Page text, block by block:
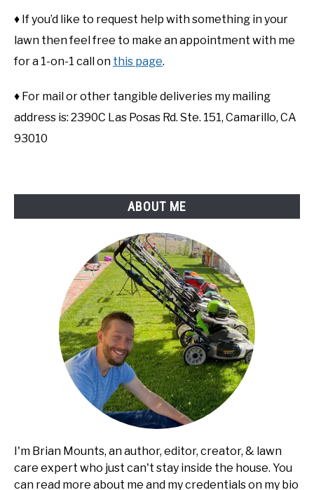
♦ If you’d like to request help with something in your
lawn then feel free to make an appointment with me
for a 1-on-1 call on this page.
♦ For mail or other tangible deliveries my mailing
address is: 2390C Las Posas Rd. Ste. 151, Camarillo, CA
93010
ABOUT ME
I'm Brian Mounts, an author, editor, creator, & lawn
care expert who just can't stay inside the house. You
can read more about me and my credentials on my bio